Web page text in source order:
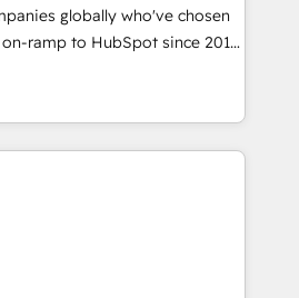
and can-do mentality, we
a daily basis. So tell us
for you! Driving digital
globally who've chosen
ramp to HubSpot since 2014
plans that accelerate value...
New or Check-fixing existing
Experts 3️⃣ Integrate |
API Integration project... ⬅️
⬅️ to access 150+ Kickstart
that put HubSpot in the center
Shopify or